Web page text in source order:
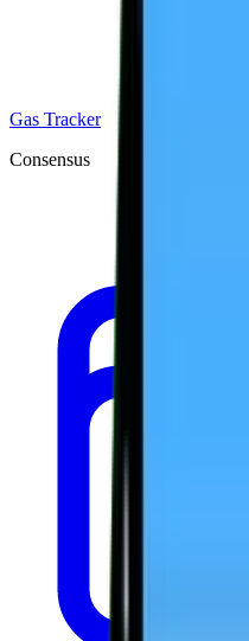
Gas Tracker
Consensus